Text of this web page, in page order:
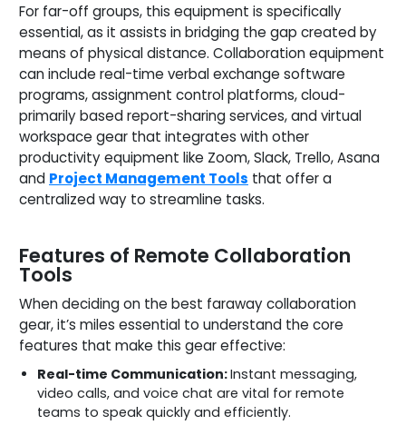
For far-off groups, this equipment is specifically
essential, as it assists in bridging the gap created by
means of physical distance. Collaboration equipment
can include real-time verbal exchange software
programs, assignment control platforms, cloud-
primarily based report-sharing services, and virtual
workspace gear that integrates with other
productivity equipment like Zoom, Slack, Trello, Asana
and Project Management Tools that offer a
centralized way to streamline tasks.
Features of Remote Collaboration
Tools
When deciding on the best faraway collaboration
gear, it’s miles essential to understand the core
features that make this gear effective:
Real-time Communication:Instant messaging,
video calls, and voice chat are vital for remote
teams to speak quickly and efficiently.